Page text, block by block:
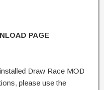
PAGE
Draw Race MOD
please use the